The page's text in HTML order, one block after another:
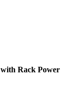
Rack Power